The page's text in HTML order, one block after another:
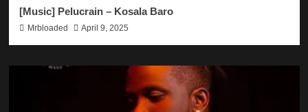
[Music] Pelucrain – Kosala Baro
Mrbloaded April 9, 2025